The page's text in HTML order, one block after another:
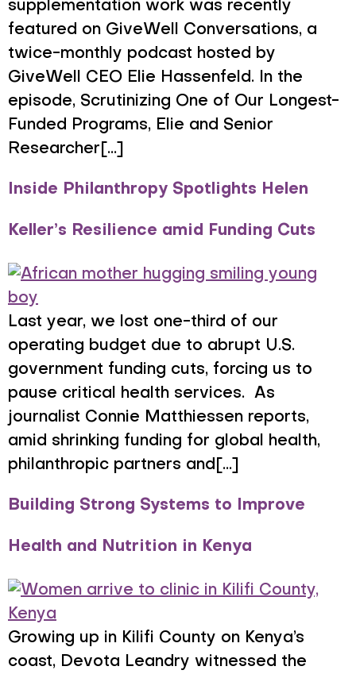
supplementation work was recently
featured on GiveWell Conversations, a
twice-monthly podcast hosted by
GiveWell CEO Elie Hassenfeld. In the
episode, Scrutinizing One of Our Longest-
Funded Programs, Elie and Senior
Researcher[...]
Inside Philanthropy Spotlights Helen
Keller’s Resilience amid Funding Cuts
Last year, we lost one-third of our
operating budget due to abrupt U.S.
government funding cuts, forcing us to
pause critical health services. As
journalist Connie Matthiessen reports,
amid shrinking funding for global health,
philanthropic partners and[...]
Building Strong Systems to Improve
Health and Nutrition in Kenya
Growing up in Kilifi County on Kenya’s
coast, Devota Leandry witnessed the